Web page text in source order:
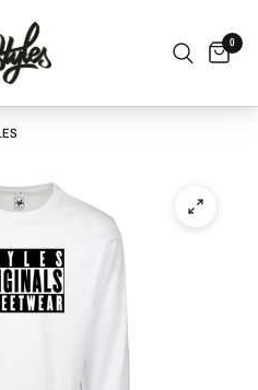
0